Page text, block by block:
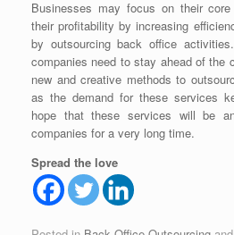
Businesses may focus on their
their profitability by increasing
by outsourcing back office activities.
companies need to stay ahead of the
new and creative methods to
as the demand for these services
hope that these services will be
companies for a very long time.
Spread the love